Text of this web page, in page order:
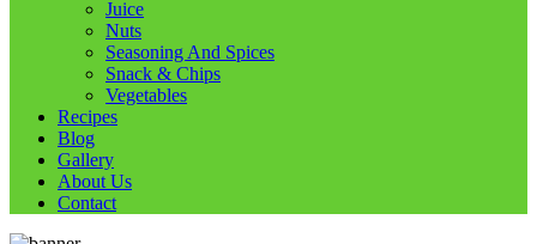
Juice
Nuts
Seasoning And Spices
Snack & Chips
Vegetables
Recipes
Blog
Gallery
About Us
Contact